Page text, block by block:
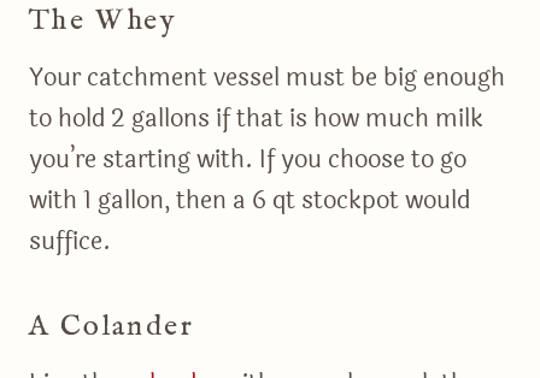
The Whey
Your catchment vessel must be big enough
to hold 2 gallons if that is how much milk
you’re starting with. If you choose to go
with 1 gallon, then a 6 qt stockpot would
suffice.
A Colander